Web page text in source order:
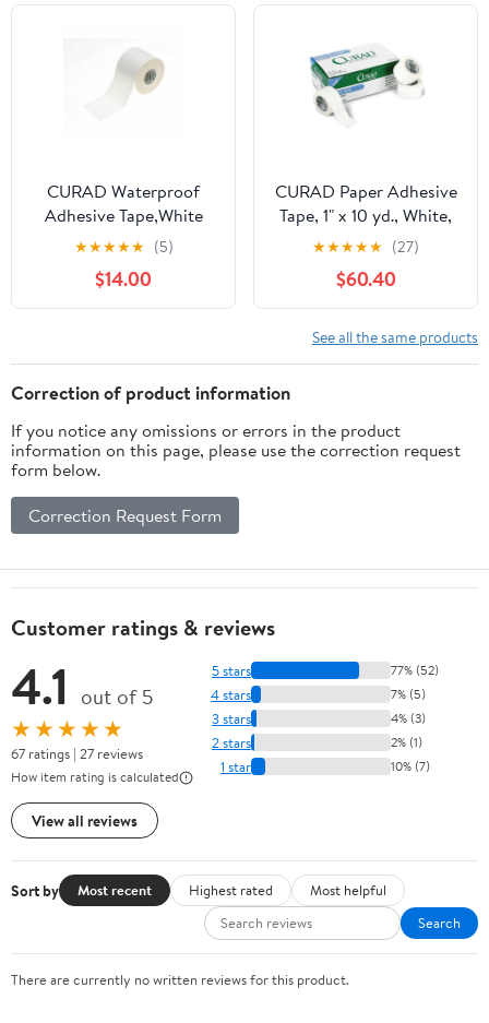
CURAD Waterproof
Adhesive Tape,White
NON260502H
★★★★★ (5)
$14.00
CURAD Paper Adhesive
Tape, 1" x 10 yd., White,
12 Rolls Per Box, Case of
10 Boxes
★★★★★ (27)
$60.40
See all the same products
Correction of product information
If you notice any omissions or errors in the product
information on this page, please use the correction request
form below.
Correction Request Form
Customer ratings & reviews
4.1 out of 5
★★★★★
67 ratings | 27 reviews
How item rating is calculated
View all reviews
5 stars 77% (52)
4 stars 7% (5)
3 stars 4% (3)
2 stars 2% (1)
1 star 10% (7)
Sort by Most recent Highest rated
Most helpful
Search
There are currently no written reviews for this product.